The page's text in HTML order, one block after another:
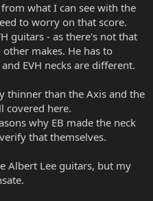
what I can see with the
to worry on that score.
guitars - as there's not that
makes. He has to
EVH necks are different.
thinner than the Axis and the
covered here.
why EB made the neck
that themselves.
Albert Lee guitars, but my